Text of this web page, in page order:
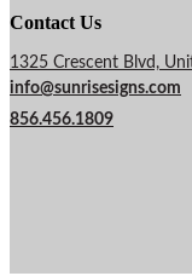
Contact Us
1325 Crescent Blvd,
info@sunrisesigns.com
856.456.1809